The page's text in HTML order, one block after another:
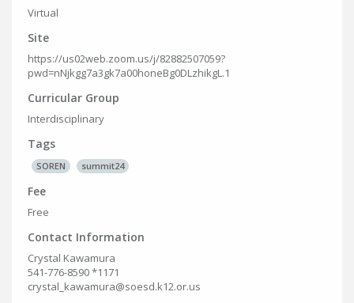
Virtual
Site
https://us02web.zoom.us/j/82882507059?
pwd=nNjkgg7a3gk7a00honeBg0DLzhikgL.1
Curricular Group
Interdisciplinary
Tags
SOREN summit24
Fee
Free
Contact Information
Crystal Kawamura
541-776-8590 *1171
crystal_kawamura@soesd.k12.or.us